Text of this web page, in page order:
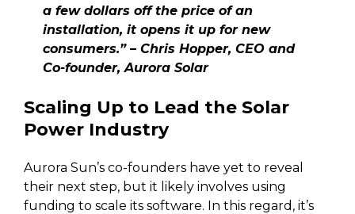
a few dollars off the price of an
installation, it opens it up for new
consumers.” – Chris Hopper, CEO and
Co-founder, Aurora Solar
Scaling Up to Lead the Solar
Power Industry
Aurora Sun’s co-founders have yet to reveal
their next step, but it likely involves using
funding to scale its software. In this regard, it’s